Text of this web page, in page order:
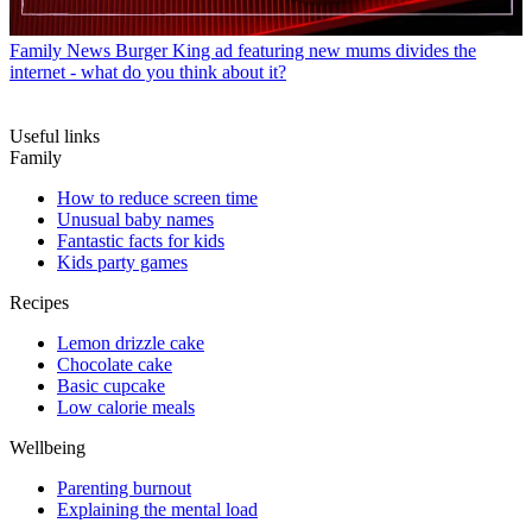
Family News Burger King ad featuring new mums divides the
internet - what do you think about it?
Useful links
Family
How to reduce screen time
Unusual baby names
Fantastic facts for kids
Kids party games
Recipes
Lemon drizzle cake
Chocolate cake
Basic cupcake
Low calorie meals
Wellbeing
Parenting burnout
Explaining the mental load